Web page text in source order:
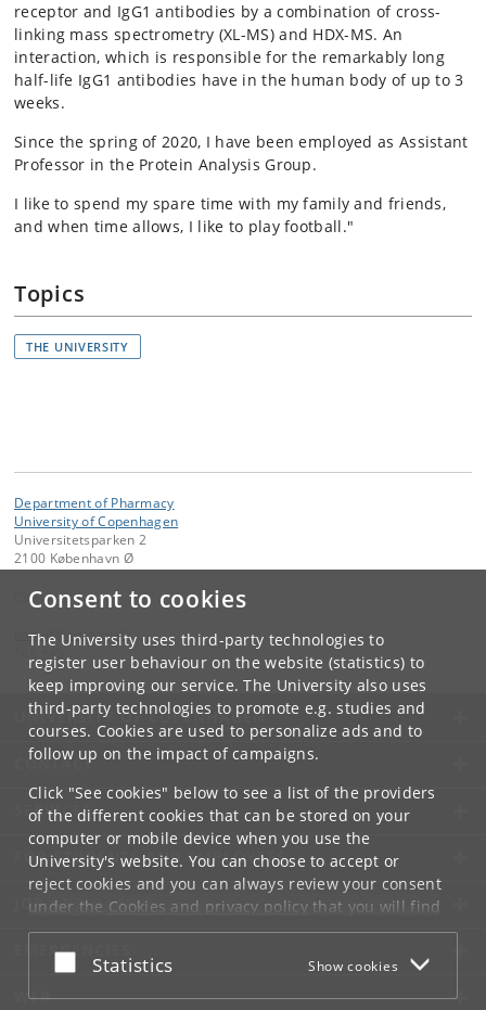
Consent to cookies
The University uses third-party technologies to
register user behaviour on the website (statistics) to
keep improving our service. The University also uses
third-party technologies to promote e.g. studies and
courses. Cookies are used to personalize ads and to
follow up on the impact of campaigns.
Click "See cookies" below to see a list of the providers
of the different cookies that can be stored on your
computer or mobile device when you use the
University's website. You can choose to accept or
reject cookies and you can always review your consent
under the Cookies and privacy policythat you will find
at the bottom of each page.
Google privacy policy
Accept or reject
Statistics Show cookies
receptor and IgG1 antibodies by a combination of cross-
linking mass spectrometry (XL-MS) and HDX-MS. An
interaction, which is responsible for the remarkably long
half-life IgG1 antibodies have in the human body of up to 3
weeks.
Since the spring of 2020, I have been employed as Assistant
Professor in the Protein Analysis Group.
I like to spend my spare time with my family and friends,
and when time allows, I like to play football."
Topics
THE UNIVERSITY
Department of Pharmacy
University of Copenhagen
Universitetsparken 2
2100 København Ø
Contact:
kom-if@ adm.ku.dk
UNIVERSITY OF COPENHAGEN
CONTACT
SERVICES
FOR STUDENTS AND EMPLOYEES
JOB AND CAREER
EMERGENCIES
WEB